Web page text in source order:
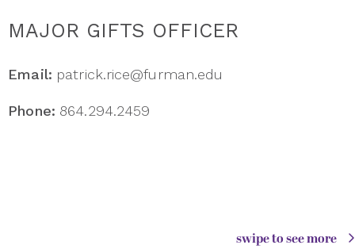
MAJOR GIFTS OFFICER
Email: patrick.rice@furman.edu
Phone: 864.294.2459
swipe to see more